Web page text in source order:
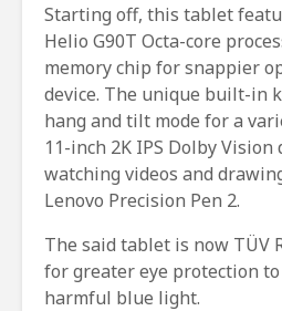
Starting off, this tablet
Helio G90T Octa-core
memory chip for snappier
device. The unique built-in
hang and tilt mode for a
11-inch 2K IPS Dolby
watching videos and
Lenovo Precision Pen 2.
The said tablet is now TÜV
for greater eye protection
harmful blue light.